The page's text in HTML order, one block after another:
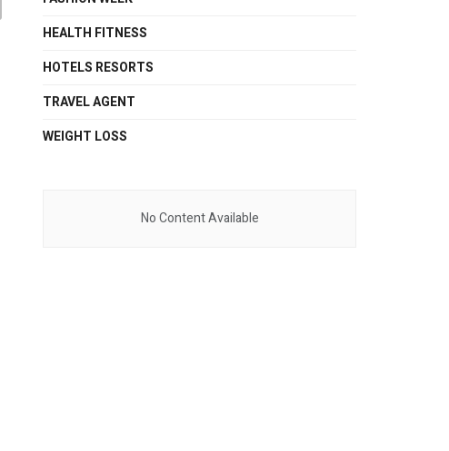
HEALTH FITNESS
HOTELS RESORTS
TRAVEL AGENT
WEIGHT LOSS
No Content Available